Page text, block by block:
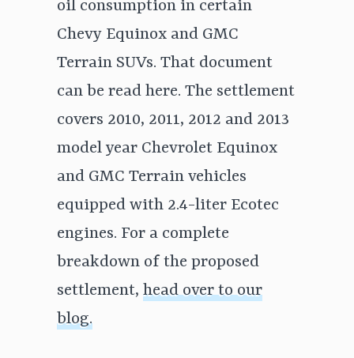
oil consumption in certain
Chevy Equinox and GMC
Terrain SUVs. That document
can be read here. The settlement
covers 2010, 2011, 2012 and 2013
model year Chevrolet Equinox
and GMC Terrain vehicles
equipped with 2.4-liter Ecotec
engines. For a complete
breakdown of the proposed
settlement, head over to our
blog.